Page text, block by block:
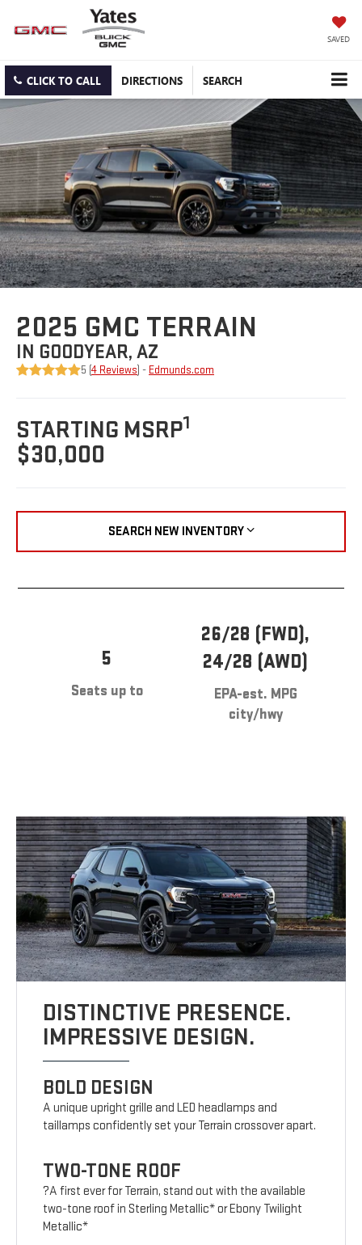
SAVED
CLICK TO CALL DIRECTIONS SEARCH
2025 GMC TERRAIN
IN GOODYEAR, AZ
5 (4 Reviews) - Edmunds.com
STARTING MSRP1
$30,000
SEARCH NEW INVENTORY
5
Seats up to
26/28 (FWD),
24/28 (AWD)
EPA-est. MPG
city/hwy
DISTINCTIVE PRESENCE.
IMPRESSIVE DESIGN.
BOLD DESIGN
A unique upright grille and LED headlamps and
taillamps confidently set your Terrain crossover apart.
TWO-TONE ROOF
?A first ever for Terrain, stand out with the available
two-tone roof in Sterling Metallic* or Ebony Twilight
Metallic*